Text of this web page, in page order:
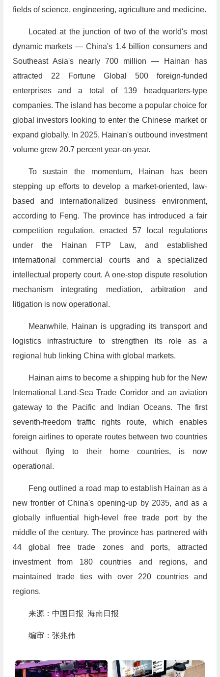
fields of science, engineering, agriculture and medicine.
Located at the junction of two of the world's most
dynamic markets — China's 1.4 billion consumers and
Southeast Asia's nearly 700 million — Hainan has
attracted 22 Fortune Global 500 foreign-funded
enterprises and a total of 139 headquarters-type
companies. The island has become a popular choice for
global investors looking to enter the Chinese market or
expand globally. In 2025, Hainan's outbound investment
volume grew 20.7 percent year-on-year.
To sustain the momentum, Hainan has been
stepping up efforts to develop a market-oriented, law-
based and internationalized business environment,
according to Feng. The province has introduced a fair
competition regulation, enacted 57 local regulations
under the Hainan FTP Law, and established
international commercial courts and a specialized
intellectual property court. A one-stop dispute resolution
mechanism integrating mediation, arbitration and
litigation is now operational.
Meanwhile, Hainan is upgrading its transport and
logistics infrastructure to strengthen its role as a
regional hub linking China with global markets.
Hainan aims to become a shipping hub for the New
International Land-Sea Trade Corridor and an aviation
gateway to the Pacific and Indian Oceans. The first
seventh-freedom traffic rights route, which enables
foreign airlines to operate routes between two countries
without flying to their home countries, is now
operational.
Feng outlined a road map to establish Hainan as a
new frontier of China's opening-up by 2035, and as a
globally influential high-level free trade port by the
middle of the century. The province has partnered with
44 global free trade zones and ports, attracted
investment from 180 countries and regions, and
maintained trade ties with over 220 countries and
regions.
来源：中国日报 海南日报
编审：张兆伟